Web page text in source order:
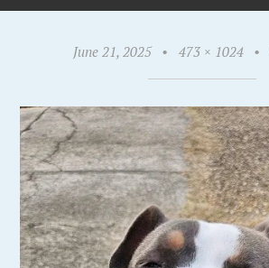
June 21, 2025 • 473 × 1024 •